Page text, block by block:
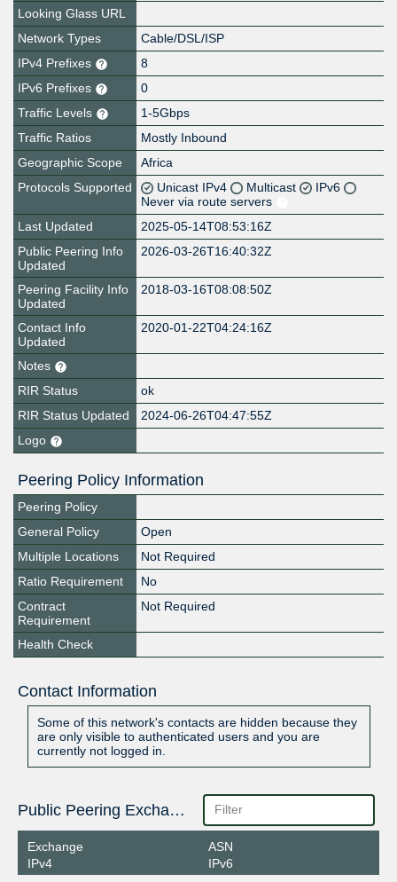
Looking Glass URL
Network Types
Cable/DSL/ISP
IPv4 Prefixes
8
IPv6 Prefixes
0
Traffic Levels
1-5Gbps
Traffic Ratios
Mostly Inbound
Geographic Scope
Africa
Protocols Supported
Unicast IPv4 Multicast
IPv6
Never via route servers
Last Updated
2025-05-14T08:53:16Z
Public Peering Info
Updated
2026-03-26T16:40:32Z
Peering Facility Info
Updated
2018-03-16T08:08:50Z
Contact Info
Updated
2020-01-22T04:24:16Z
Notes
RIR Status
ok
RIR Status Updated
2024-06-26T04:47:55Z
Logo
Peering Policy Information
Peering Policy
General Policy
Open
Multiple Locations
Not Required
Ratio Requirement
No
Contract
Requirement
Not Required
Health Check
Contact Information
Some of this network's contacts are hidden because they
are only visible to authenticated users and you are
currently not logged in.
Public Peering Exchange Points
Exchange
IPv4
ASN
IPv6